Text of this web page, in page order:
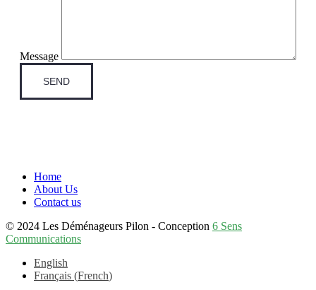
Message
Home
About Us
Contact us
© 2024 Les Déménageurs Pilon - Conception 6 Sens
Communications
English
Français (French)